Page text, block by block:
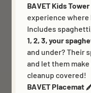
BRUGGE
Closed now
Simon Stevinplein 5
BAVET Kids Tower
experience where
Includes
1, 2, 3, your
and under? Their
and let them make
cleanup covered!
BAVET Placemat